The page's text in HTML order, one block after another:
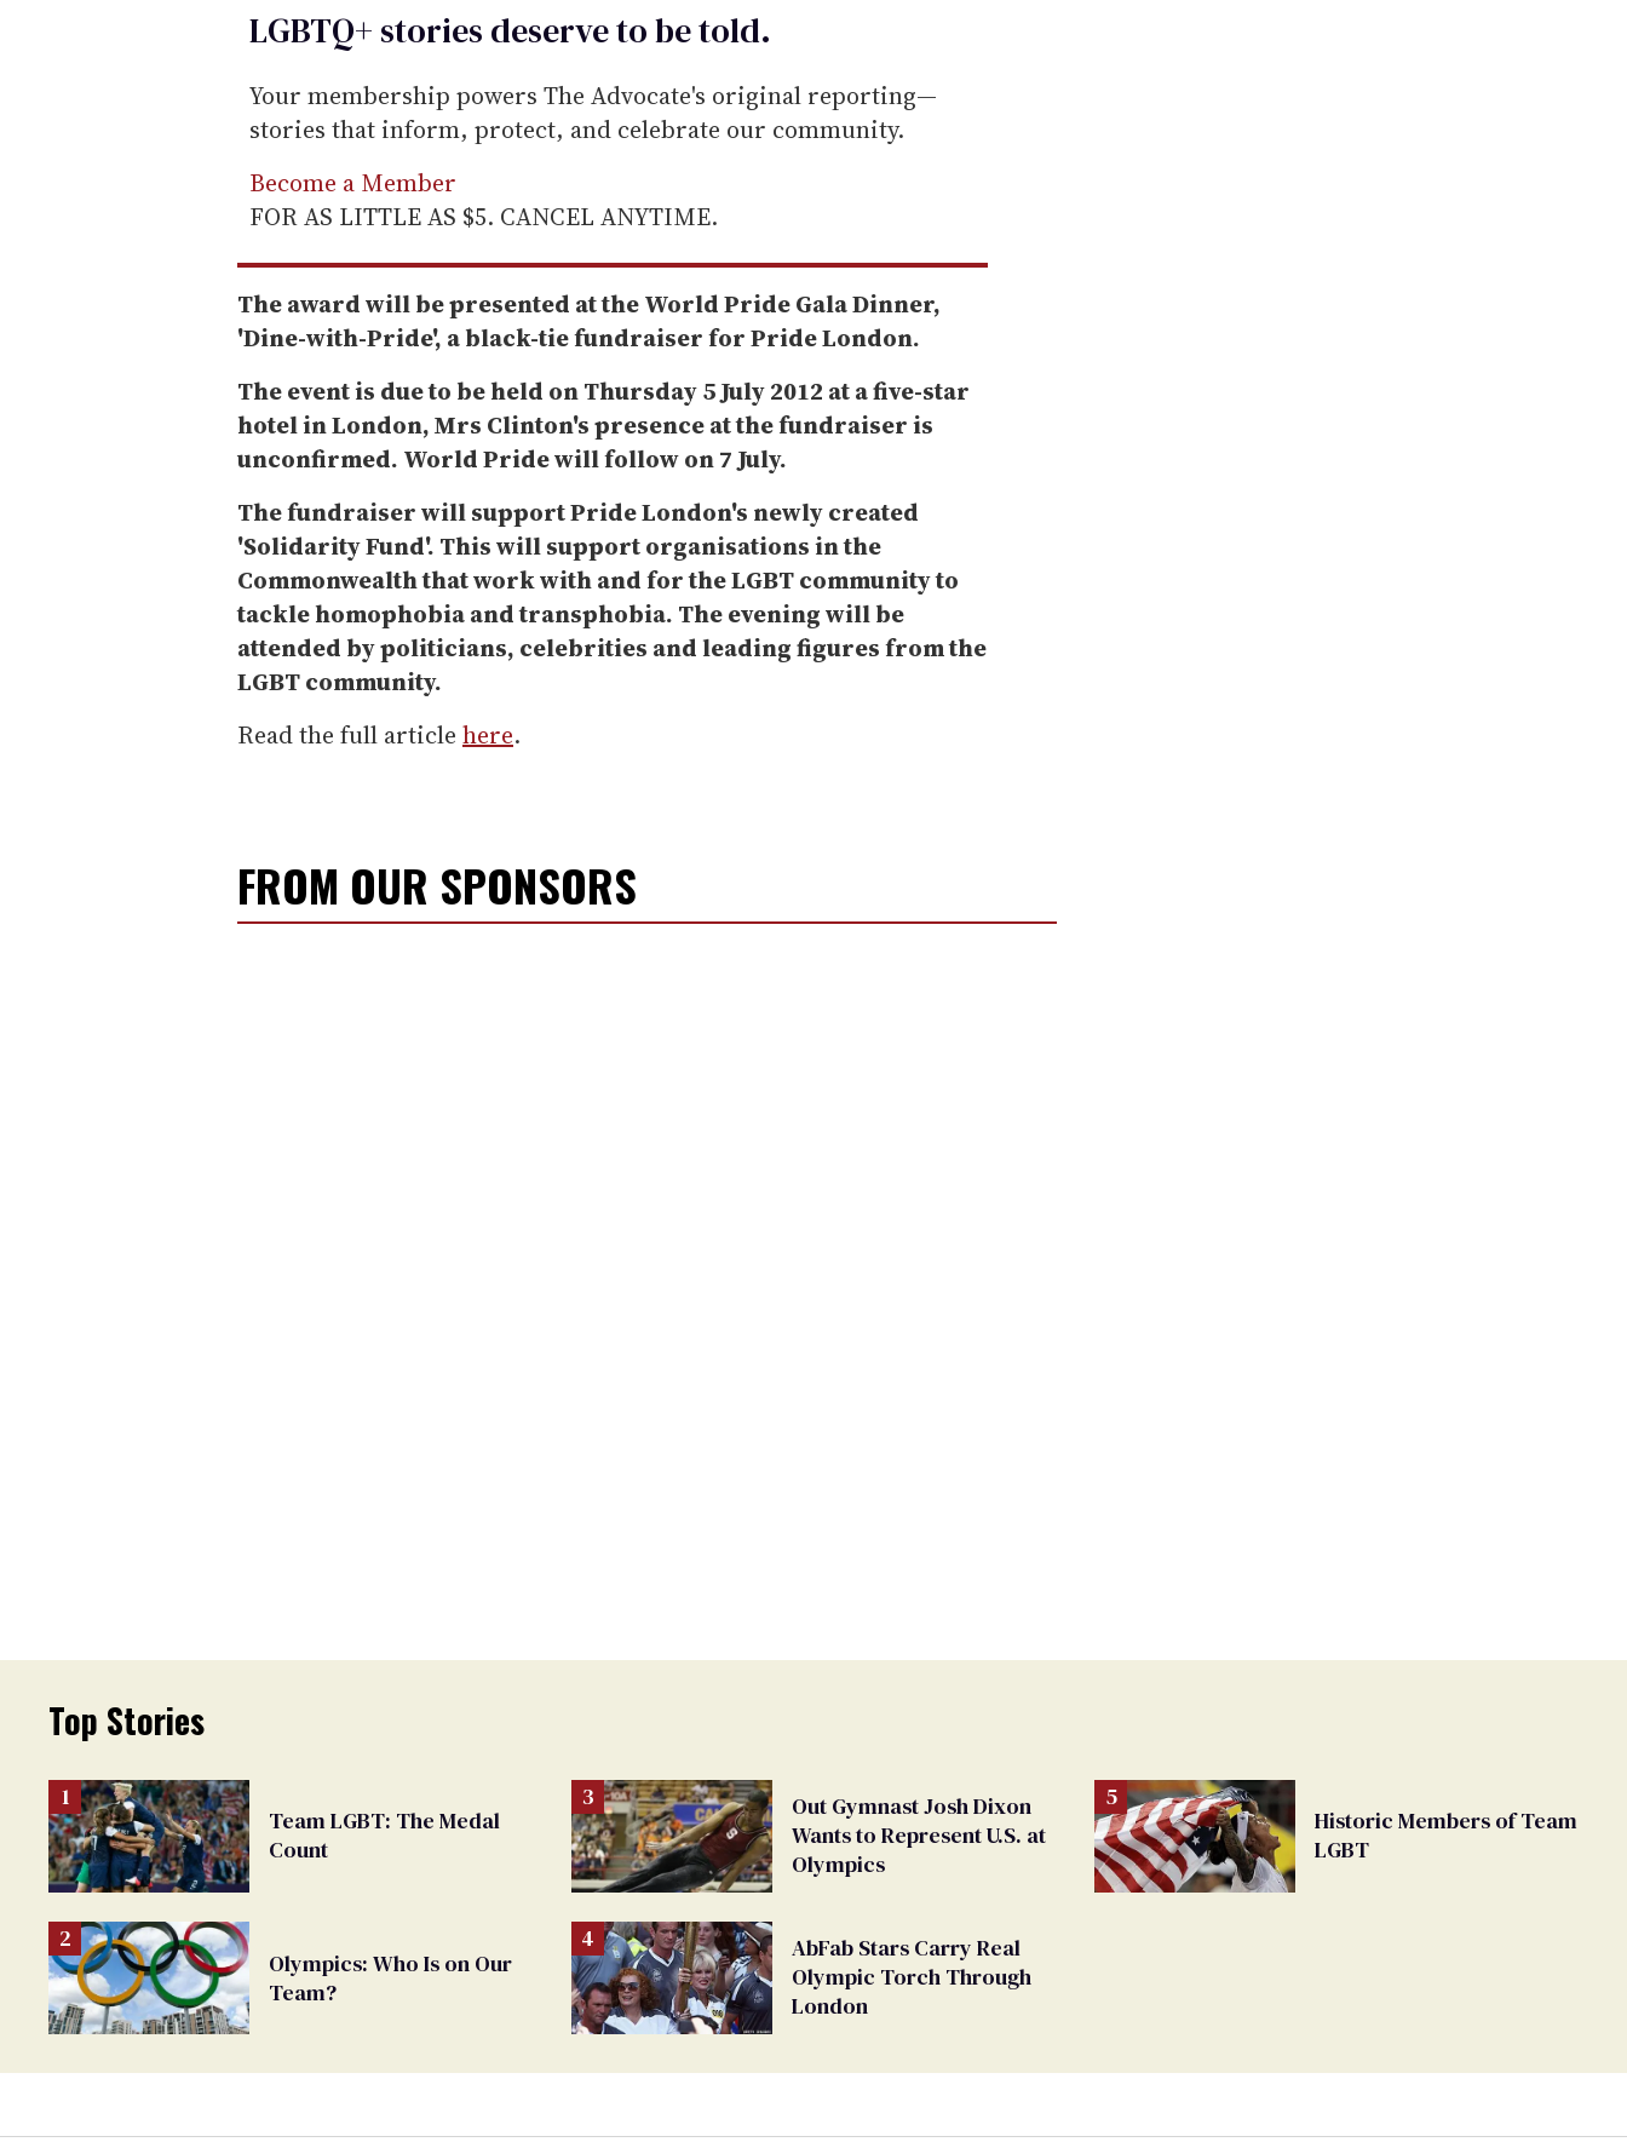
LGBTQ+ stories deserve to betold.
Your membership powers The Advocate's original reporting—
stories that inform, protect, and celebrate our community.
Become a Member
FOR AS LITTLE AS $5. CANCEL ANYTIME.
The award will be presented at the World Pride Gala Dinner,
'Dine-with-Pride', a black-tie fundraiser for Pride London.
The event is due to be held on Thursday 5 July 2012 at a five-star
hotel in London, Mrs Clinton's presence at the fundraiser is
unconfirmed. World Pride will follow on 7 July.
The fundraiser will support Pride London's newly created
'Solidarity Fund'. This will support organisations in the
Commonwealth that work with and for the LGBT community to
tackle homophobia and transphobia. The evening will be
attended by politicians, celebrities and leading figures from the
LGBT community.
Read the full article here.
FROM OUR SPONSORS
Top Stories
Team LGBT: The Medal
Count
Olympics: Who Is on Our
Team?
Out Gymnast Josh Dixon
Wants to Represent U.S. at
Olympics
AbFab Stars Carry Real
Olympic Torch Through
London
Historic Members of Team
LGBT